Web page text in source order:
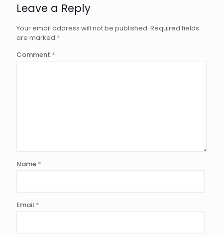
Leave a Reply
Your email address will not be published. Required fields
are marked *
Comment *
Name *
Email *